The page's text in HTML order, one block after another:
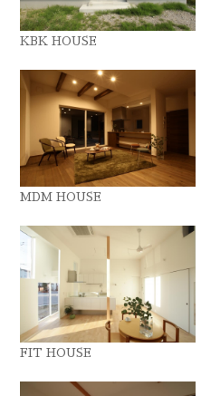
KBK HOUSE
MDM HOUSE
FIT HOUSE